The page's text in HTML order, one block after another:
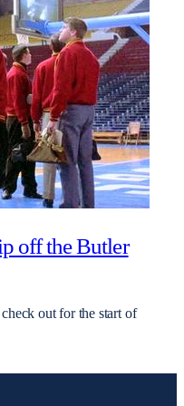
off the Butler
out for the start of